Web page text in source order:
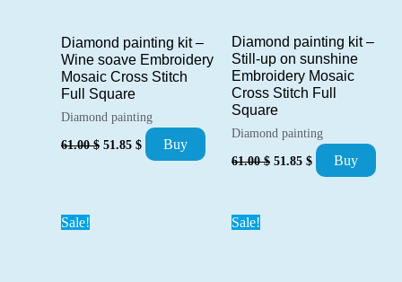
Diamond painting kit –
Wine soave Embroidery
Mosaic Cross Stitch
Full Square
Diamond painting
61.00$ Original
51.85 $ Current
price
Buy
Diamond painting kit –
Still-up on sunshine
Embroidery Mosaic
Cross Stitch Full
Square
Diamond painting
61.00$ Original
51.85 $ Current
price
Buy
Sale! Sale!